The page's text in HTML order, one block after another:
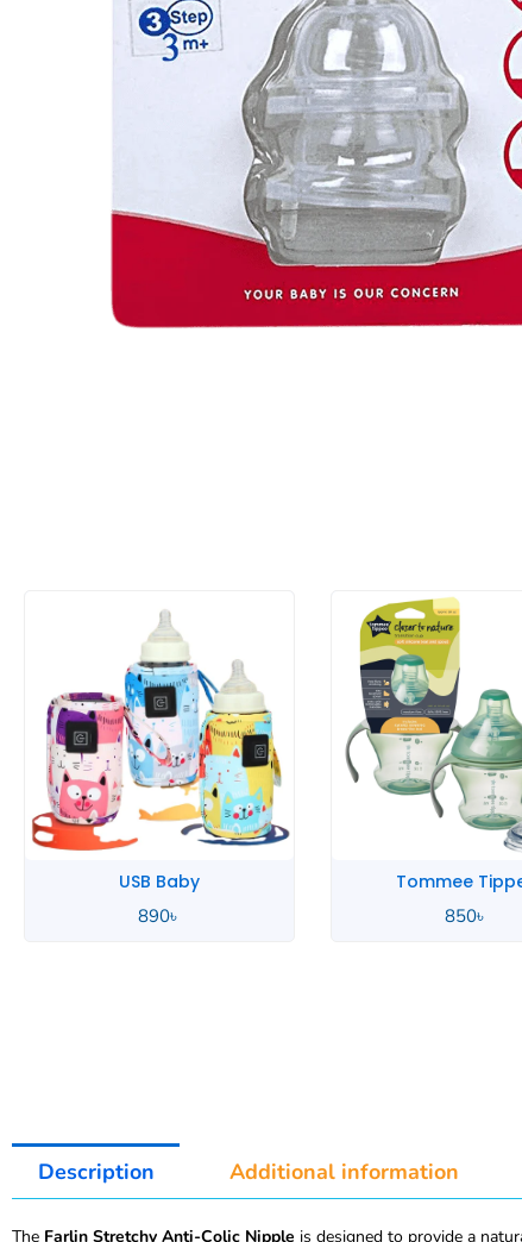
Tommee Tippee
850৳
Tommee
850৳
Description Additional information
The Farlin Stretchy Anti-Colic Nipple is designed to provide a